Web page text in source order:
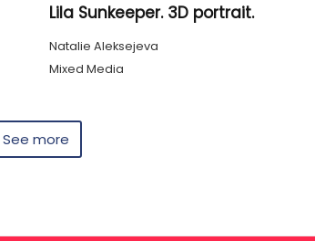
Lila Sunkeeper. 3D portrait.
Natalie Aleksejeva
Mixed Media
See more